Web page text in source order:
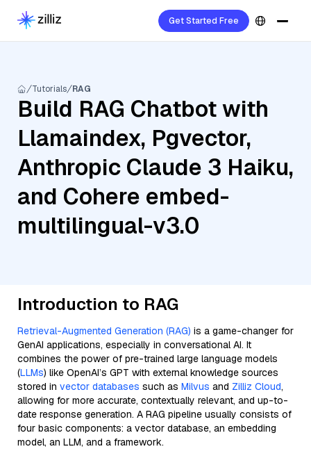
Get Started Free
Tutorials RAG
Build RAG Chatbot with
Llamaindex, Pgvector,
Anthropic Claude 3 Haiku,
and Cohere embed-
multilingual-v3.0
Introduction to RAG
Retrieval-Augmented Generation (RAG) is a game-changer for
GenAI applications, especially in conversational AI. It
combines the power of pre-trained large language models
(LLMs) like OpenAI’s GPT with external knowledge sources
stored in vector databases such as Milvus and Zilliz Cloud,
allowing for more accurate, contextually relevant, and up-to-
date response generation. A RAG pipeline usually consists of
four basic components: a vector database, an embedding
model, an LLM, and a framework.